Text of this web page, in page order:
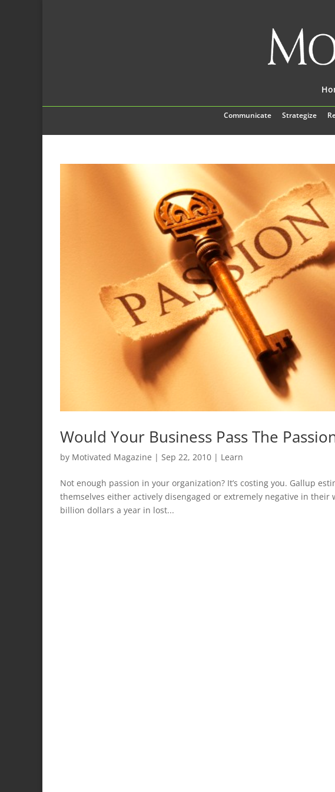
Communicate Strategize
Would Your Business Pass The
by Motivated Magazine | Sep 22, 2010 | Learn
Not enough passion in your organization? It’s costing you. Gallup
themselves either actively disengaged or extremely negative in
billion dollars a year in lost...